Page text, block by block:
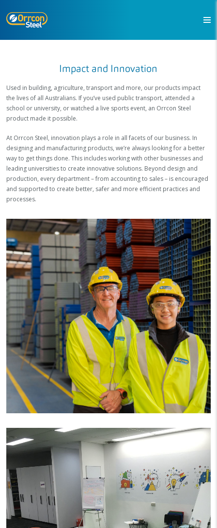
Impact and Innovation
Used in building, agriculture, transport and more, our products impact
the lives of all Australians. If you’ve used public transport, attended a
school or university, or watched a live sports event, an Orrcon Steel
product made it possible.
At Orrcon Steel, innovation plays a role in all facets of our business. In
designing and manufacturing products, we’re always looking for a better
way to get things done. This includes working with other businesses and
leading universities to create innovative solutions. Beyond design and
production, every department – from accounting to sales – is encouraged
and supported to create better, safer and more efficient practices and
processes.